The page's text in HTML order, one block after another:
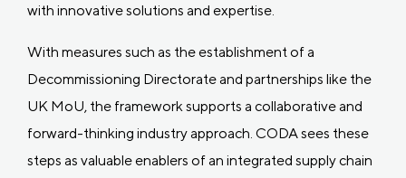
with innovative solutions and expertise.
With measures such as the establishment of a
Decommissioning Directorate and partnerships like the
UK MoU, the framework supports a collaborative and
forward-thinking industry approach. CODA sees these
steps as valuable enablers of an integrated supply chain